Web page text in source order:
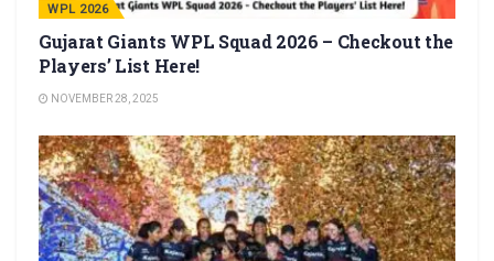
WPL 2026
Gujarat Giants WPL Squad 2026 – Checkout the
Players’ List Here!
NOVEMBER 28, 2025